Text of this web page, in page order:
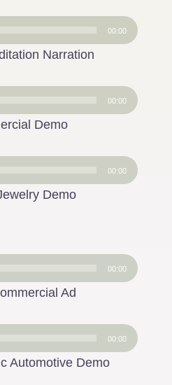
00:00
Narration
00:00
Demo
00:00
Demo
00:00
Ad
00:00
Automotive Demo